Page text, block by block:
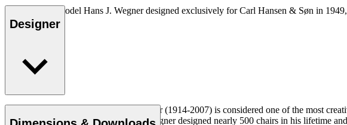
The very first model Hans J. Wegner designed exclusively for Carl Hansen & Søn in
Read more
Designer
Danish furniture designer Hans J. Wegner (1914-2007) is considered one of the most
uncompromising approach to design. Wegner designed nearly 500 chairs in his lifetime